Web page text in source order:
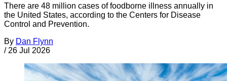
There are 48 million cases of foodborne illness annually in
the United States, according to the Centers for Disease
Control and Prevention.
By Dan Flynn
/ 26 Jul 2026